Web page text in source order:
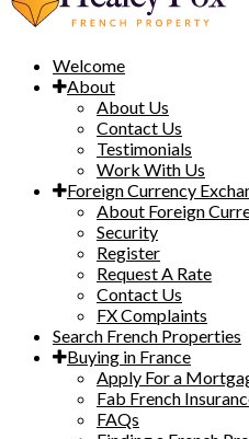
Welcome
About
About Us
Contact Us
Testimonials
Work With Us
Foreign Currency
About Foreign
Security
Register
Request A Rate
Contact Us
FX Complaints
Search French Properties
Buying in France
Apply For a
Fab French
FAQs